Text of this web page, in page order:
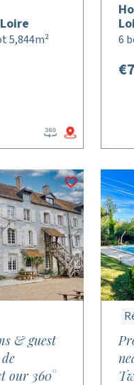
5,844m² 6
& guest
our 360°